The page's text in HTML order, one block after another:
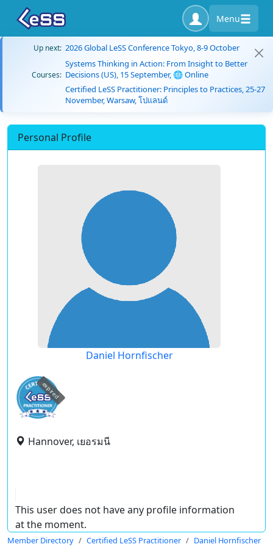
Menu
Up next: 2026 Global LeSS Conference Tokyo, 8-9 October
Courses:
Systems Thinking in Action: From Insight to Better
Decisions (US), 15 September, 🌐 Online
Certified LeSS Practitioner: Principles to Practices, 25-27
November, Warsaw, โปแลนด์
Personal Profile
Daniel Hornfischer
expired
Hannover, เยอรมนี
This user does not have any profile information
at the moment.
Member Directory Certified LeSS Practitioner Daniel Hornfischer